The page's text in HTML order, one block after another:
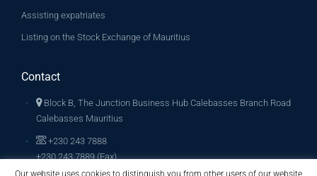
Assisting expatriates
Listing on the Stock Exchange of Mauritius
Contact
Block B, The Junction Business Hub Calebasses Branch Road
Calebasses Mauritius
+230 243 7888
+230 243 7889 (Fax)
Our website uses cookies to distinguish you from other users of our website